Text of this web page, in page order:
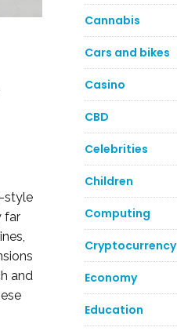
style
far
and
Cannabis
Cars and bikes
Casino
CBD
Celebrities
Children
Computing
Cryptocurrency
Economy
Education